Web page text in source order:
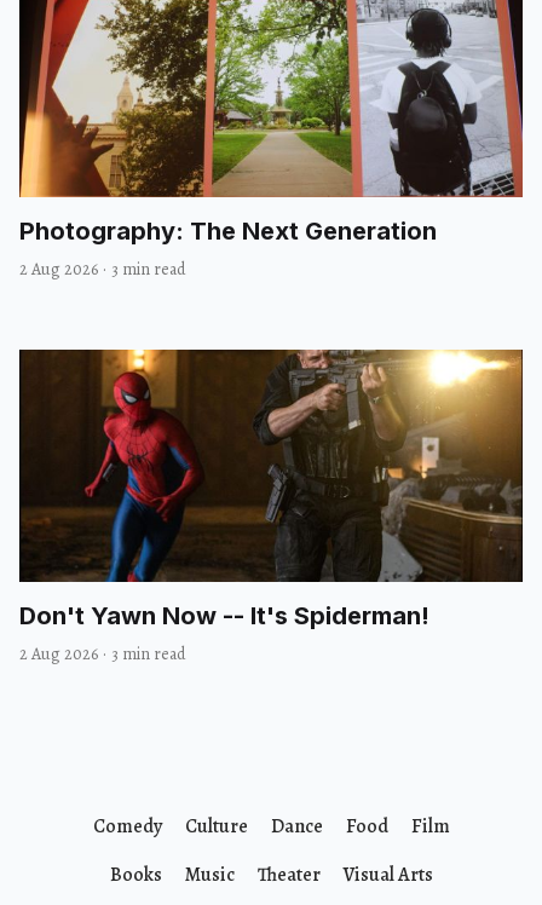
Photography: The Next Generation
2 Aug 2026 · 3 min read
Don't Yawn Now -- It's Spiderman!
2 Aug 2026 · 3 min read
Comedy Culture Dance Food
Film
Books
Music Theater Visual Arts